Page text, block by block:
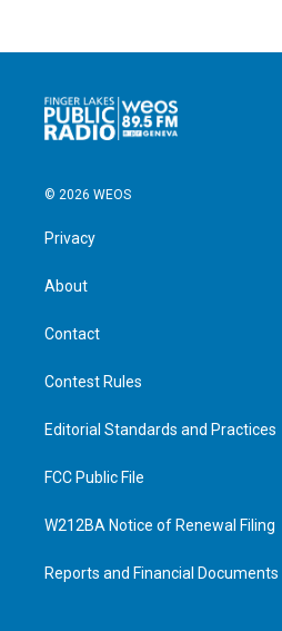
© 2026 WEOS
Privacy
About
Contact
Contest Rules
Editorial Standards and Practices
FCC Public File
W212BA Notice of Renewal Filing
Reports and Financial Documents